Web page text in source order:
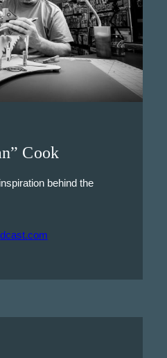
Cook
behind the